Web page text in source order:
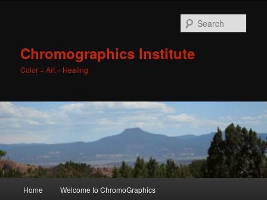
Chromographics Institute
Color + Art = Healing
Skip
Skip
Home Welcome to ChromoGraphics